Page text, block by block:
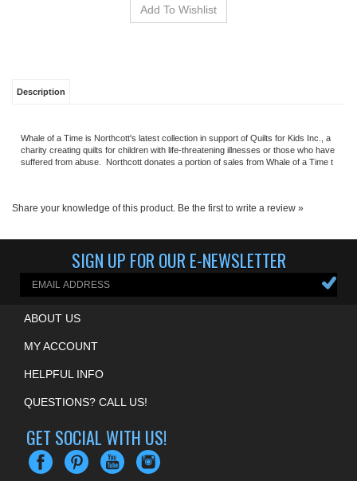
ABOUT US
MY ACCOUNT
HELPFUL INFO
QUESTIONS? CALL US!
GET SOCIAL WITH US!
COPYRIGHT © ALAMO QUILT SHOP